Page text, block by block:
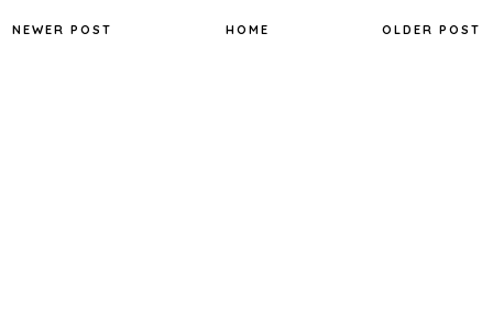
NEWER POST OLDER POST
HOME